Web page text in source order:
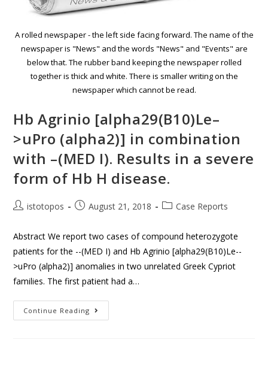
A rolled newspaper - the left side facing forward. The name of the
newspaper is "News" and the words "News" and "Events" are
below that. The rubber band keeping the newspaper rolled
together is thick and white. There is smaller writing on the
newspaper which cannot be read.
Hb Agrinio [alpha29(B10)Le–
>uPro (alpha2)] in combination
with –(MED I). Results in a severe
form of Hb H disease.
istotopos August 21, 2018 Case Reports
Abstract We report two cases of compound heterozygote
patients for the --(MED I) and Hb Agrinio [alpha29(B10)Le--
>uPro (alpha2)] anomalies in two unrelated Greek Cypriot
families. The first patient had a…
Continue Reading